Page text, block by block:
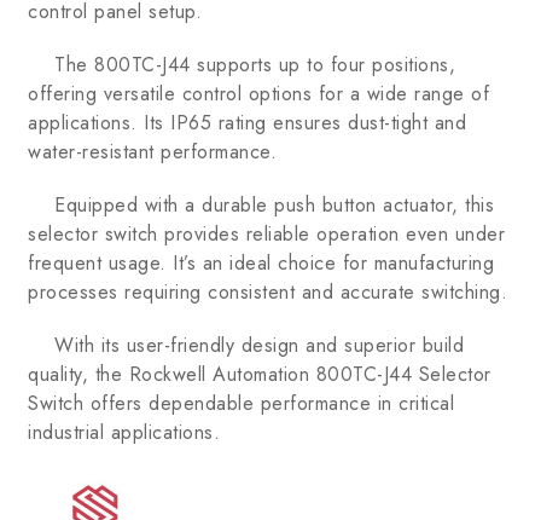
control panel setup.
The 800TC-J44 supports up to four positions,
offering versatile control options for a wide range of
applications. Its IP65 rating ensures dust-tight and
water-resistant performance.
Equipped with a durable push button actuator, this
selector switch provides reliable operation even under
frequent usage. It’s an ideal choice for manufacturing
processes requiring consistent and accurate switching.
With its user-friendly design and superior build
quality, the Rockwell Automation 800TC-J44 Selector
Switch offers dependable performance in critical
industrial applications.